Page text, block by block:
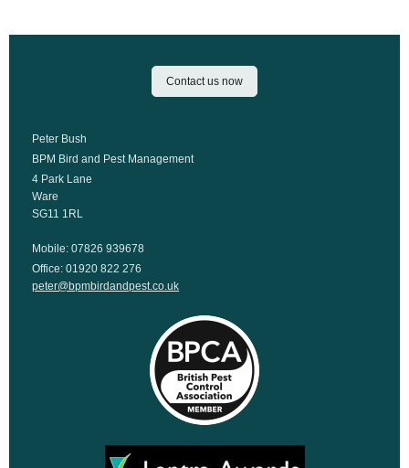
Contact us now
Peter Bush
BPM Bird and Pest Management
4 Park Lane
Ware
SG11 1RL
Mobile: 07826 939678
Office: 01920 822 276
peter@bpmbirdandpest.co.uk